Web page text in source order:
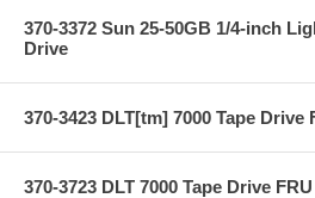
370-3372 Sun 25-50GB 1/4-inch
Drive
370-3423 DLT[tm] 7000 Tape Drive
370-3723 DLT 7000 Tape Drive FRU